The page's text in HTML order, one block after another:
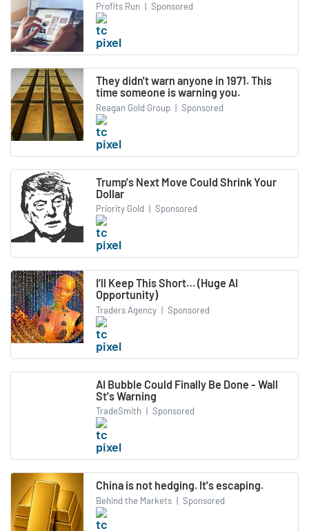
Profits Run | Sponsored
They didn't warn anyone in 1971. This
time someone is warning you.
Reagan Gold Group | Sponsored
Trump's Next Move Could Shrink Your
Dollar
Priority Gold | Sponsored
I’ll Keep This Short… (Huge AI
Opportunity)
Traders Agency | Sponsored
AI Bubble Could Finally Be Done - Wall
St's Warning
TradeSmith | Sponsored
China is not hedging. It's escaping.
Behind the Markets | Sponsored